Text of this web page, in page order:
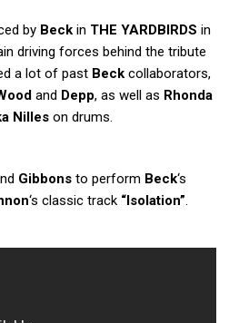
by Beck in THE YARDBIRDS in
driving forces behind the tribute
a lot of past Beck collaborators,
and Depp, as well as Rhonda
Nilles on drums.
Gibbons to perform Beck‘s
‘s classic track “Isolation”.